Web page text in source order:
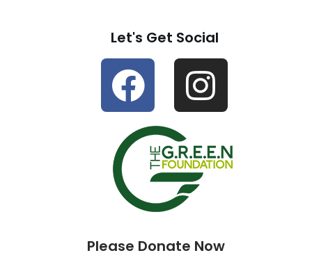
Let's Get Social
Please Donate Now